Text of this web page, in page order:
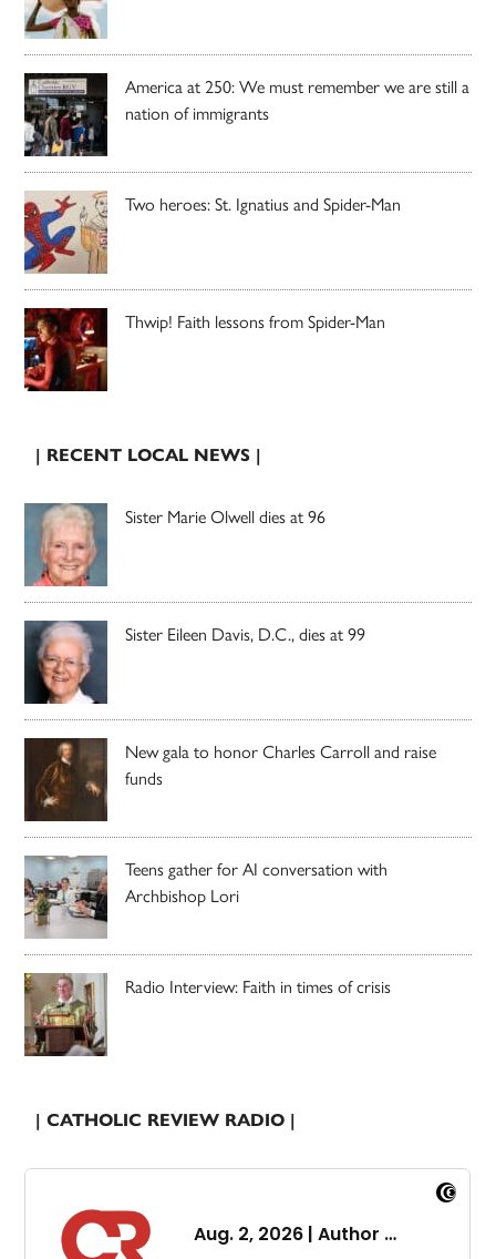
America at 250: We must remember we are still a
nation of immigrants
Two heroes: St. Ignatius and Spider-Man
Thwip! Faith lessons from Spider-Man
| RECENT LOCAL NEWS |
Sister Marie Olwell dies at 96
Sister Eileen Davis, D.C., dies at 99
New gala to honor Charles Carroll and raise
funds
Teens gather for AI conversation with
Archbishop Lori
Radio Interview: Faith in times of crisis
| CATHOLIC REVIEW RADIO |